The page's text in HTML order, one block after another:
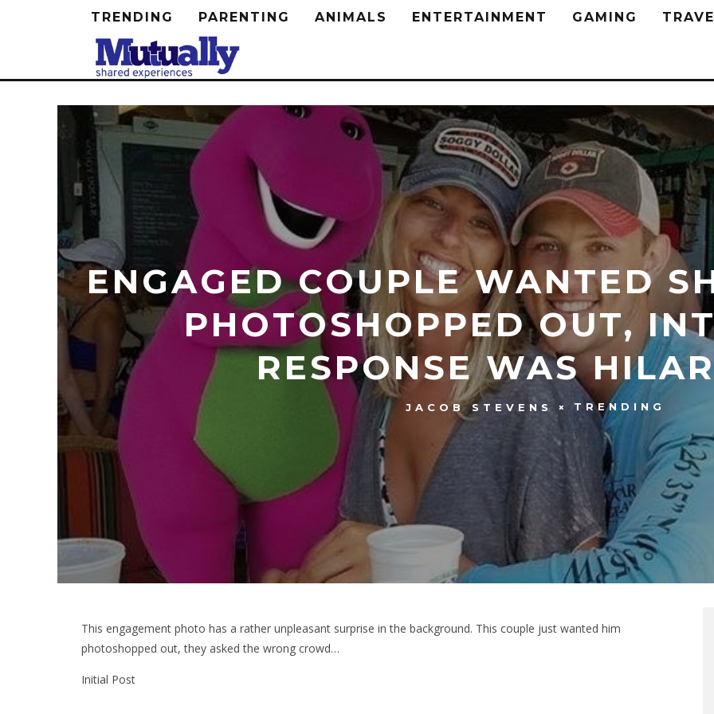
TRENDING PARENTING ANIMALS ENTERTAINMENT GAMING
ENGAGED COUPLE WANTED
PHOTOSHOPPED OUT,
RESPONSE WAS
JACOB STEVENS TRENDING
This engagement photo has a rather unpleasant surprise in the background. This couple just wanted him
photoshopped out, they asked the wrong crowd…
Initial Post